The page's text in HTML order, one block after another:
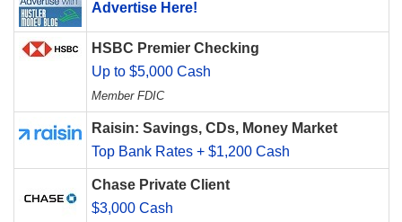
Advertise Here!
HSBC Premier Checking
Up to $5,000 Cash
Member FDIC
Raisin: Savings, CDs, Money Market
Top Bank Rates + $1,200 Cash
Chase Private Client
$3,000 Cash